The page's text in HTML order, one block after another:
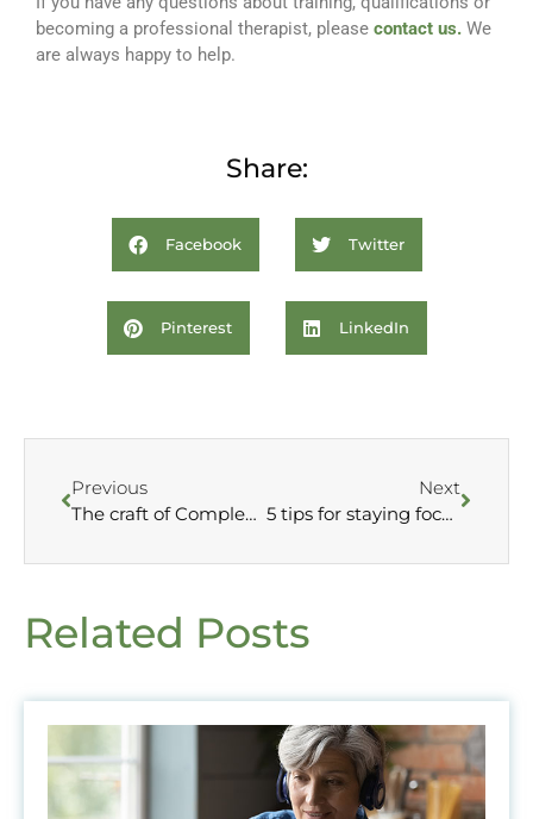
becoming a professional therapist, please contact us. We
are always happy to help.
Share:
Facebook Twitter
Pinterest LinkedIn
Previous
The craft of Complementary Therapy –
Next
5 tips for staying focused during your studies
Related Posts